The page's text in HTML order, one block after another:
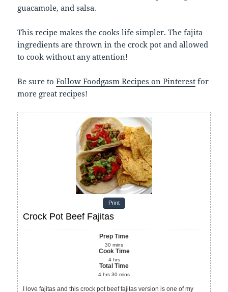
guacamole, and salsa.
This recipe makes the cooks life simpler. The fajita
ingredients are thrown in the crock pot and allowed
to cook without any attention!
Be sure toFollow Foodgasm Recipes on Pinterest for
more great recipes!
Print
Crock Pot Beef Fajitas
Prep Time
30 mins
Cook Time
4 hrs
Total Time
4 hrs 30 mins